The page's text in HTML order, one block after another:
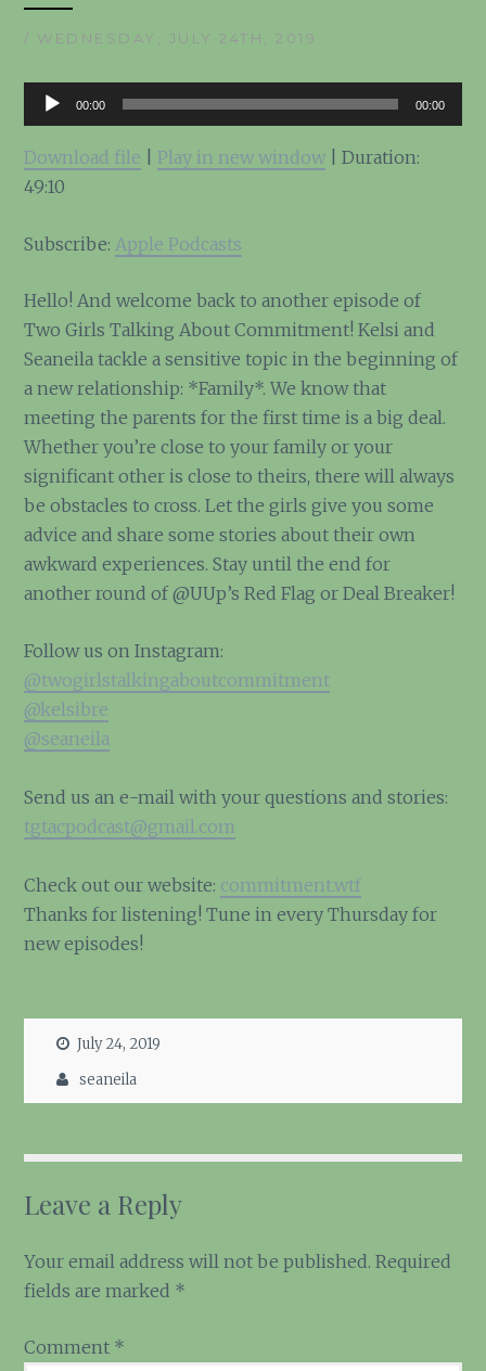
/ WEDNESDAY, JULY 24TH, 2019
Audio
Player
00:00 00:00
Download file Play in new window |Duration:
49:10
Subscribe: Apple Podcasts
Hello! And welcome back to another episode of
Two Girls Talking About Commitment! Kelsi and
Seaneila tackle a sensitive topic in the beginning of
a new relationship: *Family*. We know that
meeting the parents for the first time is a big deal.
Whether you’re close to your family or your
significant other is close to theirs, there will always
be obstacles to cross. Let the girls give you some
advice and share some stories about their own
awkward experiences. Stay until the end for
another round of @UUp’s Red Flag or Deal Breaker!
Follow us on Instagram:
@twogirlstalkingaboutcommitment
@kelsibre
@seaneila
Send us an e-mail with your questions and stories:
tgtacpodcast@gmail.com
Check out our website: commitment.wtf
Thanks for listening! Tune in every Thursday for
new episodes!
July 24, 2019
seaneila
Leave a Reply
Your email address will not be published. Required
fields are marked *
Comment *